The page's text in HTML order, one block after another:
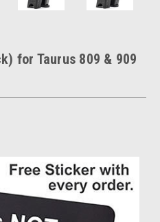
for Taurus 809 & 909